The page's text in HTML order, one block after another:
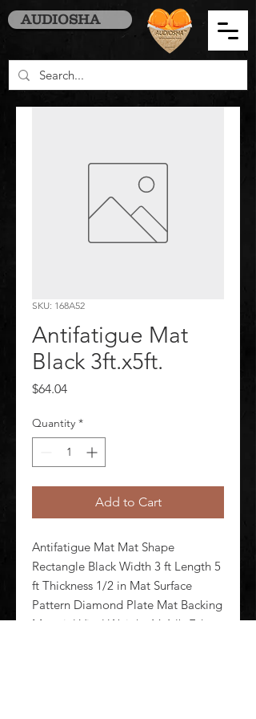
AUDIOSHA
SKU: 168A52
Antifatigue Mat
Black 3ft.x5ft.
$64.04Price
Quantity *
Add to Cart
Antifatigue Mat Mat Shape
Rectangle Black Width 3 ft Length 5
ft Thickness 1/2 in Mat Surface
Pattern Diamond Plate Mat Backing
Material Vinyl Weight 16.1 lb Edges